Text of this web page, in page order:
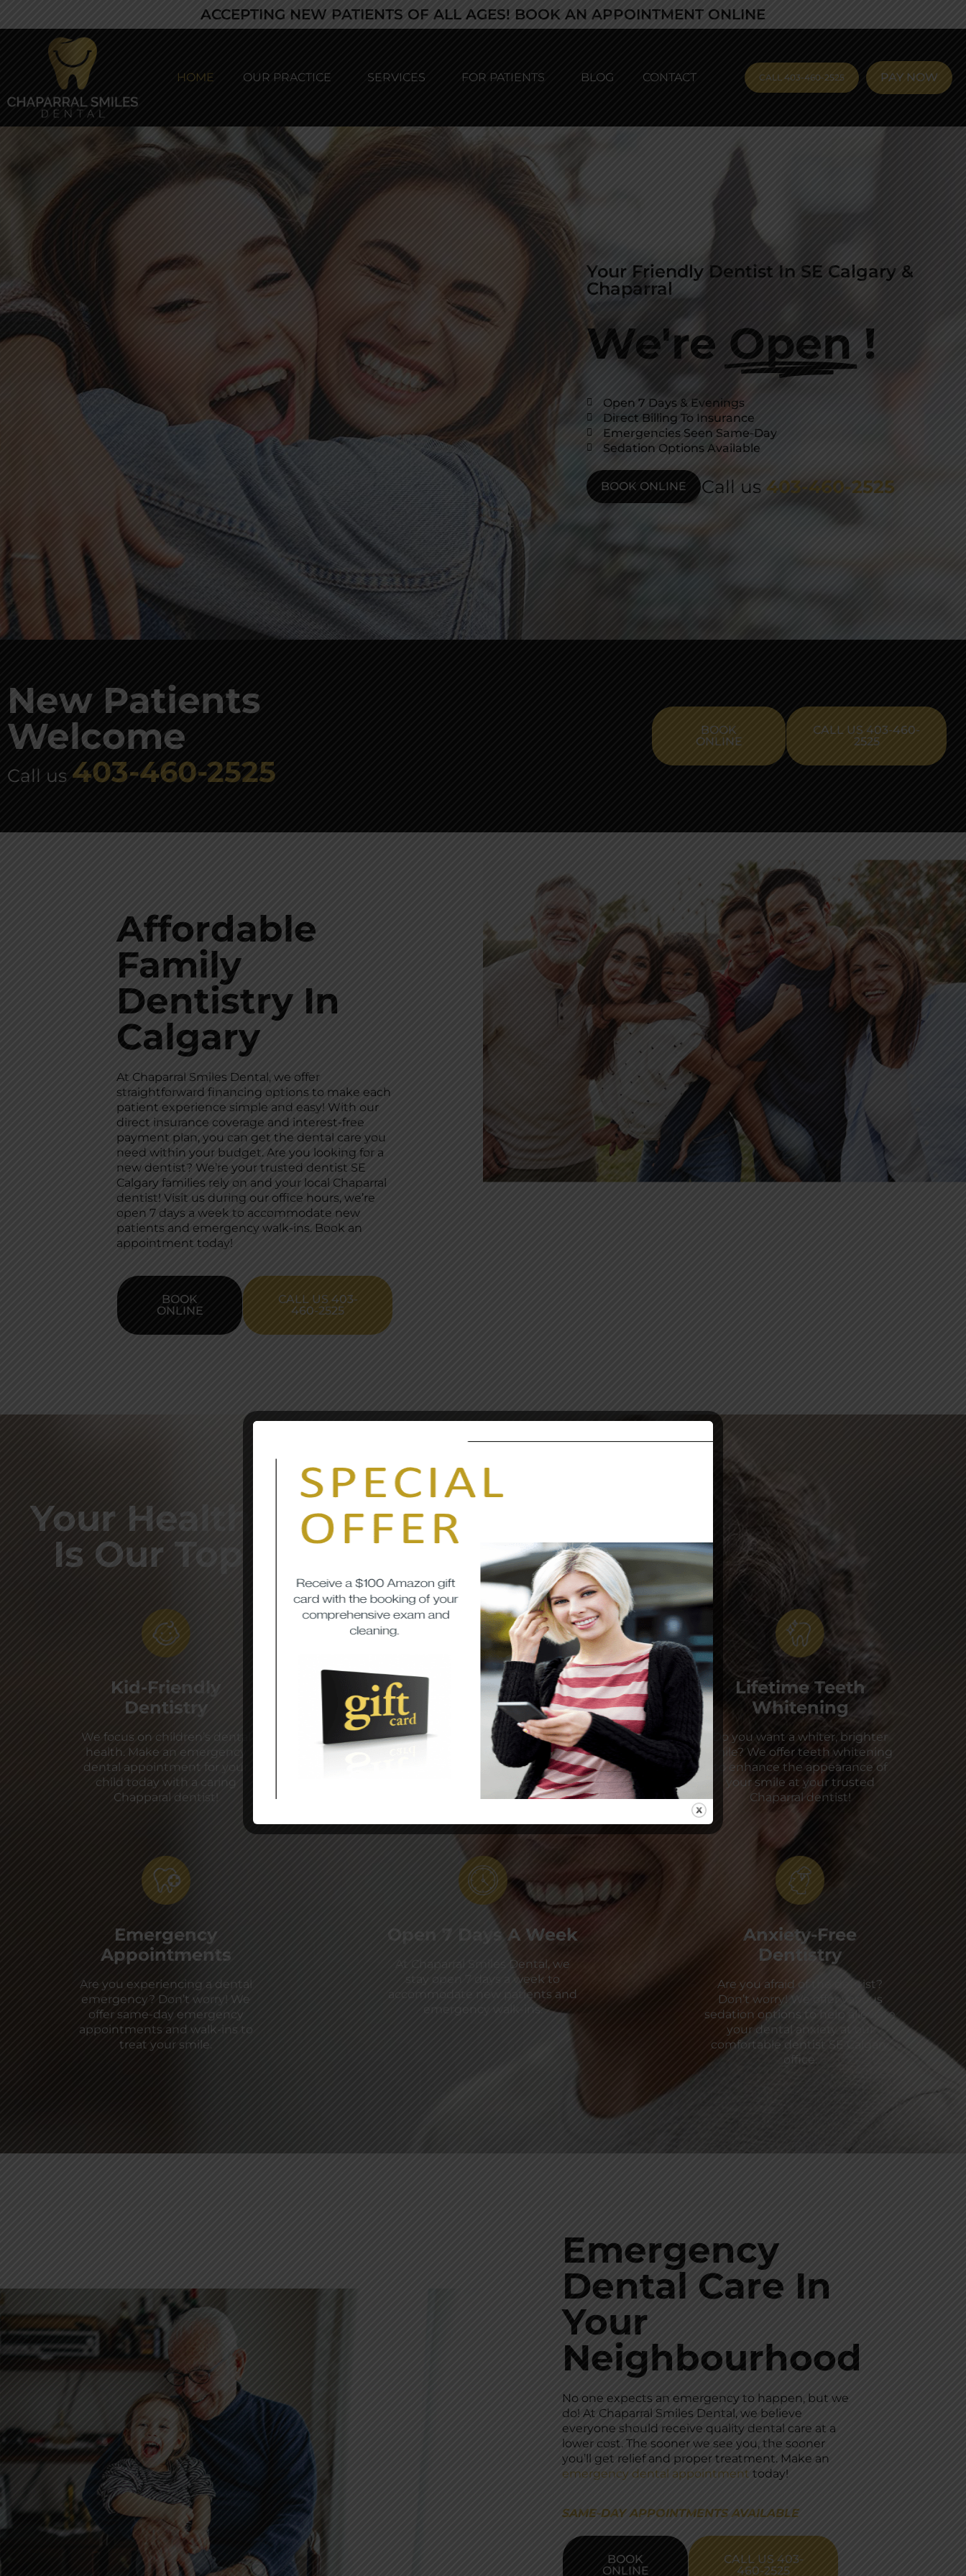
ACCEPTING NEW PATIENTS OF ALL AGES! BOOK AN APPOINTMENT ONLINE
HOME OUR PRACTICE SERVICES FOR PATIENTS BLOG CONTACT CALL 403-460-2525 PAY NOW
Your Friendly Dentist In SE Calgary &
Chaparral
We're Open !
Open 7 Days & Evenings
Direct Billing To Insurance
Emergencies Seen Same-Day
Sedation Options Available
BOOK ONLINE Call us 403-460-2525
New Patients
Welcome
Call us 403-460-2525
BOOK
ONLINE
CALL US 403-460-
2525
Affordable
Family
Dentistry In
Calgary
At Chaparral Smiles Dental, we offer
straightforward financing options to make each
patient experience simple and easy! With our
direct insurance coverage and interest-free
payment plan, you can get the dental care you
need within your budget. Are you looking for a
new dentist? We’re your trusted dentist SE
Calgary families rely on and your local Chaparral
dentist! Visit us during our office hours, we’re
open 7 days a week to accommodate new
patients and emergency walk-ins. Book an
appointment today!
BOOK
ONLINE
CALL US 403-
460-2525
Your Health & Safety
Is Our Top Priority
Kid-Friendly
Dentistry
We focus on children’s dental
health. Make an emergency
dental appointment for your
child today with a caring
Chapparal dentist!
Direct Insurance
Billing
We offer direct billing to your
insurance and accept all major
insurance and government plans
to help you save money at our
convenient dentist SE Calgary
Lifetime Teeth
Whitening
Do you want a whiter, brighter
smile? We offer teeth whitening
to enhance the appearance of
your smile at your trusted
Chaparral dentist!
Emergency
Appointments
Are you experiencing a dental
emergency? Don’t worry! We
offer same-day emergency
appointments and walk-ins to
treat your smile.
Open 7 Days A Week
At Chaparral Smiles Dental, we
stay open 7 days a week to
accommodate new patients and
emergency walk-ins.
Anxiety-Free
Dentistry
Are you afraid of the dentist?
Don’t worry! We offer various
sedation options to help alleviate
your dental anxiety at our
comfortable dentist SE Calgary
office.
Emergency
Dental Care In
Your
Neighbourhood
No one expects an emergency to happen, but we
do! At Chaparral Smiles Dental, we believe
everyone should receive quality dental care at a
lower cost. The sooner we see you, the sooner
you’ll get relief and proper treatment. Make an
emergency dental appointment today!
SAME-DAY APPOINTMENTS AVAILABLE
BOOK
ONLINE
CALL US 403-
460-2525